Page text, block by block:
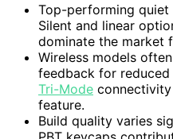
Top-performing quiet
Silent and linear
dominate the market
Wireless models
feedback for
Tri-Mode
feature.
Build quality varies